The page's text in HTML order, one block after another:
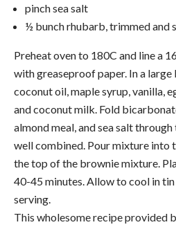
pinch sea salt
½ bunch rhubarb, trimmed and
Preheat oven to 180C and line a
with greaseproof paper. In a
coconut oil, maple syrup, vanilla,
and coconut milk. Fold
almond meal, and sea salt
well combined. Pour mixture into
the top of the brownie mixture.
40-45 minutes. Allow to cool in
serving.
This wholesome recipe provided